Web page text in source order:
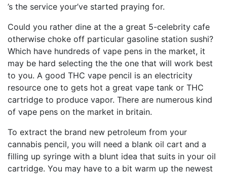
’s the service your’ve started praying for.
Could you rather dine at the a great 5-celebrity cafe
otherwise choke off particular gasoline station sushi?
Which have hundreds of vape pens in the market, it
may be hard selecting the the one that will work best
to you. A good THC vape pencil is an electricity
resource one to gets hot a great vape tank or THC
cartridge to produce vapor. There are numerous kind
of vape pens on the market in britain.
To extract the brand new petroleum from your
cannabis pencil, you will need a blank oil cart and a
filling up syringe with a blunt idea that suits in your oil
cartridge. You may have to a bit warm up the newest